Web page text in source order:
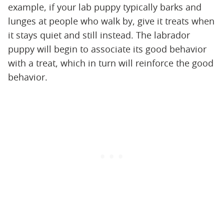
example, if your lab puppy typically barks and
lunges at people who walk by, give it treats when
it stays quiet and still instead. The labrador
puppy will begin to associate its good behavior
with a treat, which in turn will reinforce the good
behavior.